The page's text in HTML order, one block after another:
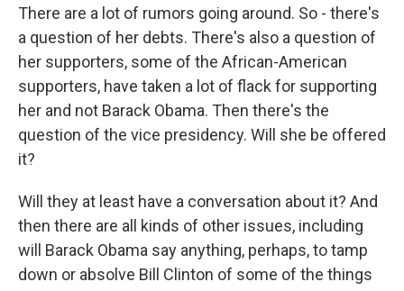
There are a lot of rumors going around. So - there's
a question of her debts. There's also a question of
her supporters, some of the African-American
supporters, have taken a lot of flack for supporting
her and not Barack Obama. Then there's the
question of the vice presidency. Will she be offered
it?
Will they at least have a conversation about it? And
then there are all kinds of other issues, including
will Barack Obama say anything, perhaps, to tamp
down or absolve Bill Clinton of some of the things